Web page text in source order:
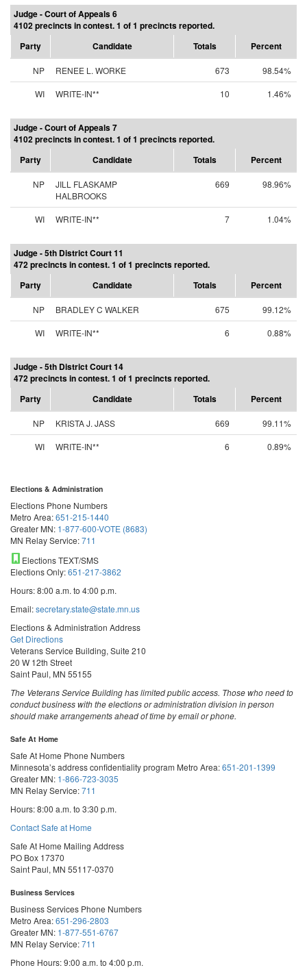
Judge - Court of Appeals 6
4102 precincts in contest. 1 of 1 precincts reported.
Party
Candidate Totals Percent
NP RENEE L. WORKE 673
98.54%
WI
WRITE-IN** 10 1.46%
Judge - Court of Appeals 7
4102 precincts in contest. 1 of 1 precincts reported.
Party
Candidate Totals Percent
NP
JILL FLASKAMP
HALBROOKS
669 98.96%
WI WRITE-IN** 7 1.04%
Judge - 5th District Court 11
472 precincts in contest. 1 of 1 precincts reported.
Party
Candidate Totals Percent
NP BRADLEY C WALKER 675
99.12%
WI
WRITE-IN** 6 0.88%
Judge - 5th District Court 14
472 precincts in contest. 1 of 1 precincts reported.
Party
Candidate Totals Percent
NP KRISTA J. JASS 669
99.11%
WI
WRITE-IN** 6 0.89%
Elections & Administration
Elections Phone Numbers
Metro Area:651-215-1440
Greater MN: 1-877-600-VOTE (8683)
MN Relay Service:711
Elections TEXT/SMS
Elections Only:651-217-3862
Hours: 8:00 a.m. to 4:00 p.m.
Email:secretary.state@state.mn.us
Elections & Administration Address
Get Directions
Veterans Service Building, Suite 210
20 W 12th Street
Saint Paul, MN 55155
The Veterans Service Building has limited public access. Those who need to
conduct business with the elections or administration division in person
should make arrangements ahead of time by email or phone.
Safe At Home
Safe At Home Phone Numbers
Minnesota’s address confidentiality program Metro Area:651-201-1399
Greater MN: 1-866-723-3035
MN Relay Service:711
Hours: 8:00 a.m. to 3:30 p.m.
Contact Safe at Home
Safe At Home Mailing Address
PO Box 17370
Saint Paul, MN 55117-0370
Business Services
Business Services Phone Numbers
Metro Area:651-296-2803
Greater MN: 1-877-551-6767
MN Relay Service:711
Phone Hours: 9:00 a.m. to 4:00 p.m.